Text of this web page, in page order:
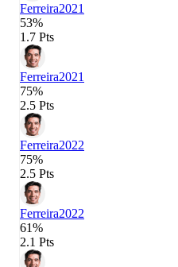
Ferreira2021
53%
1.7 Pts
Ferreira2021
75%
2.5 Pts
Ferreira2022
75%
2.5 Pts
Ferreira2022
61%
2.1 Pts